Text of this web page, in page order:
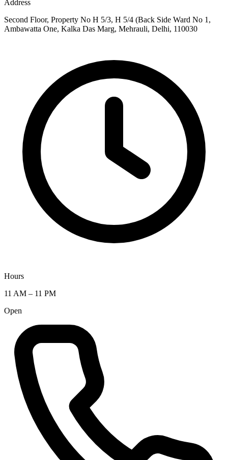
Address
Second Floor, Property No H 5/3, H 5/4 (Back Side Ward No 1,
Ambawatta One, Kalka Das Marg, Mehrauli, Delhi, 110030
Hours
11 AM – 11 PM
Open